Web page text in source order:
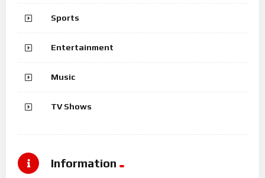
Sports
Entertainment
Music
TV Shows
Information